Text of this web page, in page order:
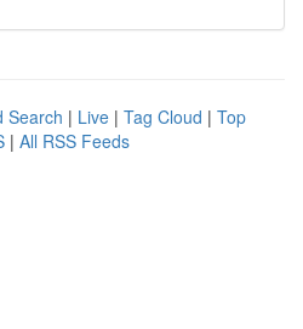
Search | Live | Tag Cloud | Top
| All RSS Feeds